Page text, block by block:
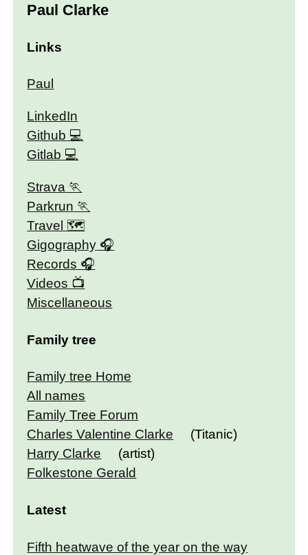
Paul Clarke
Links
Paul
LinkedIn
Github
Gitlab
Strava
Parkrun
Travel 🗺
Gigography
Records
Videos
Miscellaneous
Family tree
Family tree Home
All names
Family Tree Forum
Charles Valentine Clarke
(Titanic)
Harry Clarke
(artist)
Folkestone Gerald
Latest
Fifth heatwave of the year on the way